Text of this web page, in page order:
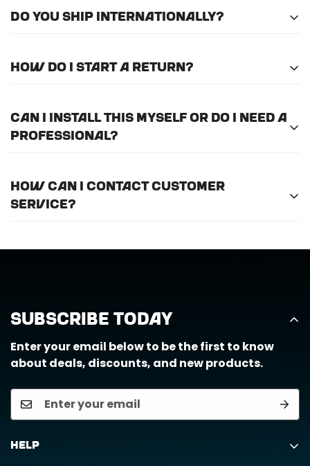
Do you ship internationally?
international shipping.
How do I start a return?
Can I install this myself or do I need a
professional?
recommend professional installation for
the products we offer.
How can I contact customer
service?
Subscribe Today
Enter your email below to be the first to know
about deals, discounts, and new products.
Help